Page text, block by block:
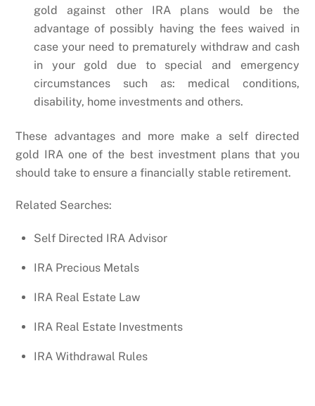
gold against other IRA plans would be the
advantage of possibly having the fees waived in
case your need to prematurely withdraw and cash
in your gold due to special and emergency
circumstances such as: medical conditions,
disability, home investments and others.
These advantages and more make a self directed
gold IRA one of the best investment plans that you
should take to ensure a financially stable retirement.
Related Searches:
Self Directed IRA Advisor
IRA Precious Metals
IRA Real Estate Law
IRA Real Estate Investments
IRA Withdrawal Rules